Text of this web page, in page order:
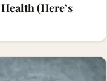
(Here’s